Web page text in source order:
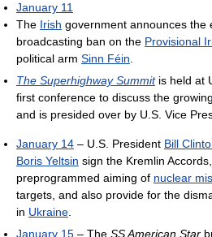
January 11
The Irish government announces the
broadcasting ban on the Provisional
political arm Sinn Féin
The Superhighway Summitis held at
first conference to discuss the growing
and is presided over by U.S. Vice
January 14 – U.S. President Bill
Boris Yeltsin sign the Kremlin
preprogrammed aiming of nuclear
targets, and also provide for the
in Ukraine
January 15 – The SS American Star